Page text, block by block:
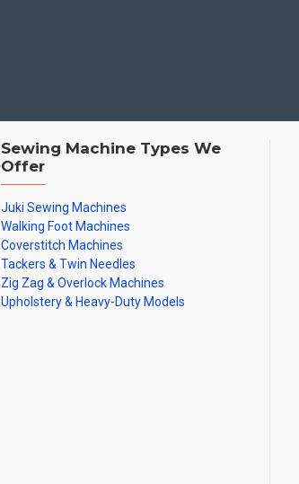
Sewing Machine Types We
Offer
Juki Sewing Machines
Walking Foot Machines
Coverstitch Machines
Tackers & Twin Needles
Zig Zag & Overlock Machines
Upholstery & Heavy-Duty Models